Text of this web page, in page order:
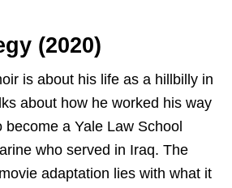
(2020)
is about his life as a hillbilly in
about how he worked his way
a Yale Law School
who served in Iraq. The
adaptation lies with what it